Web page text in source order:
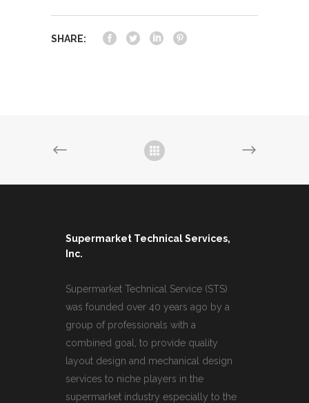
SHARE:
Supermarket Technical Services,
Inc.
Supermarket Technical Service (STS)
was founded over 40 years ago by a
group of professionals with a
combined goal, to provide quality
layout design and mechanical design
services to niche players in the
supermarket industry especially to the